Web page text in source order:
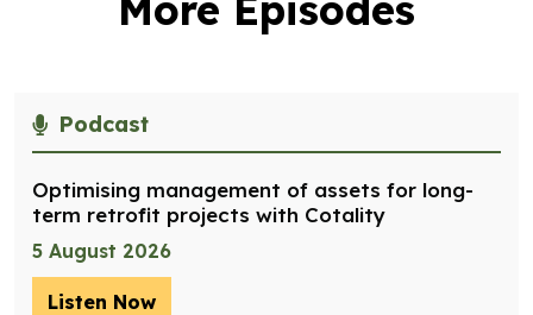
Podcast
Optimising management of assets for long-
term retrofit projects with Cotality
5 August 2026
Listen Now